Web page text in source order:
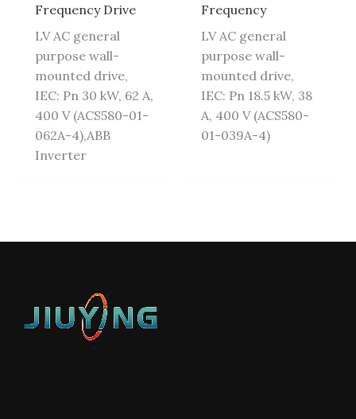
Frequency Drive
LV AC general
purpose wall-
mounted drive,
IEC: Pn 30 kW, 62 A,
400 V (ACS580-01-
062A-4),ABB
Inverter
Frequency
LV AC general
purpose wall-
mounted drive,
IEC: Pn 18.5 kW, 38
A, 400 V (ACS580-
01-039A-4)